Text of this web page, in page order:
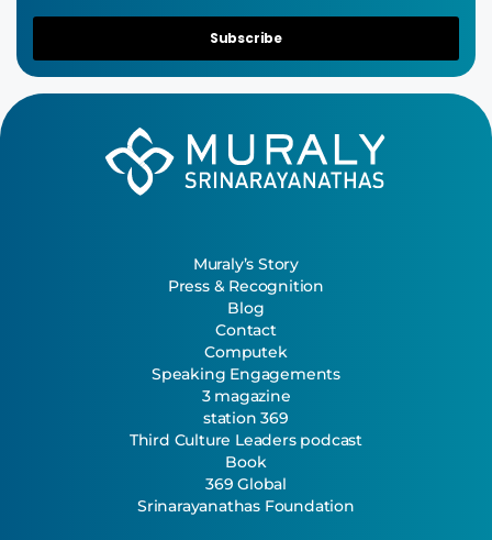
Subscribe
Muraly’s Story
Press & Recognition
Blog
Contact
Computek
Speaking Engagements
3 magazine
station 369
Third Culture Leaders podcast
Book
369 Global
Srinarayanathas Foundation